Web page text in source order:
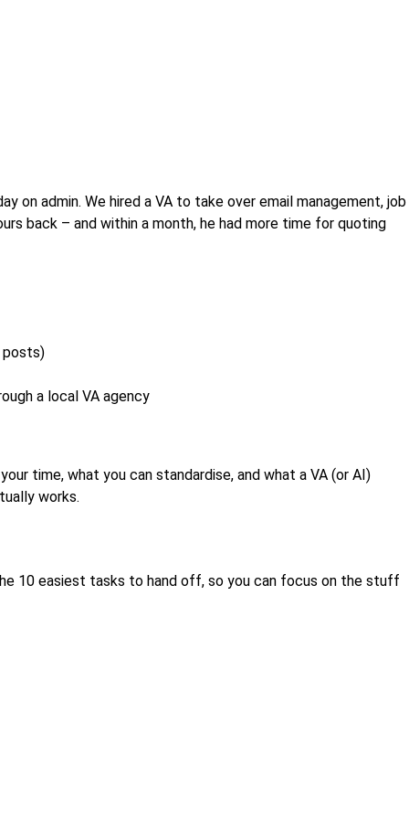
on admin. We hired a VA to take over email management, job
back – and within a month, he had more time for quoting
posts)
a local VA agency
time, what you can standardise, and what a VA (or AI)
works.
10 easiest tasks to hand off, so you can focus on the stuff